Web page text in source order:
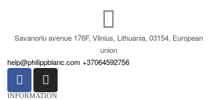
Savanoriu avenue 176F, Vilnius, Lithuania, 03154, European
union
help@philippblanc.com +37064592756
INFORMATION